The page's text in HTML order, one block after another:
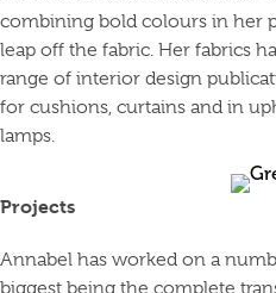
combining bold colours in her
leap off the fabric. Her fabrics
range of interior design
for cushions, curtains and in
lamps.
Projects
Annabel has worked on a
biggest being the complete